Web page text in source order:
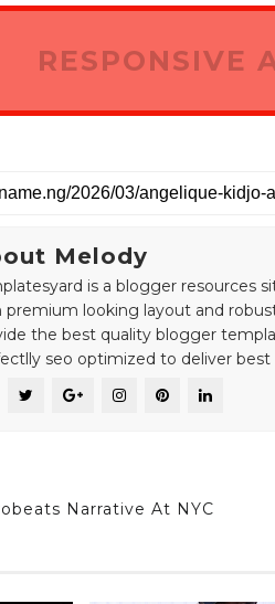
RESPONSIVE
Melody
is a blogger resources
premium looking layout and
the best quality blogger
seo optimized to deliver best
Narrative At NYC